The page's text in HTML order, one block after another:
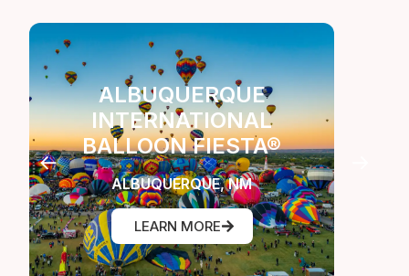
ALBUQUERQUE
INTERNATIONAL
BALLOON FIESTA®
ALBUQUERQUE, NM
LEARN MORE